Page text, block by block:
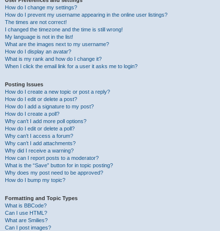
How do I change my settings?
How do I prevent my username appearing in the online user listings?
The times are not correct!
I changed the timezone and the time is still wrong!
My language is not in the list!
What are the images next to my username?
How do I display an avatar?
What is my rank and how do I change it?
When I click the email link for a user it asks me to login?
Posting Issues
How do I create a new topic or post a reply?
How do I edit or delete a post?
How do I add a signature to my post?
How do I create a poll?
Why can’t I add more poll options?
How do I edit or delete a poll?
Why can’t I access a forum?
Why can’t I add attachments?
Why did I receive a warning?
How can I report posts to a moderator?
What is the “Save” button for in topic posting?
Why does my post need to be approved?
How do I bump my topic?
Formatting and Topic Types
What is BBCode?
Can I use HTML?
What are Smilies?
Can I post images?